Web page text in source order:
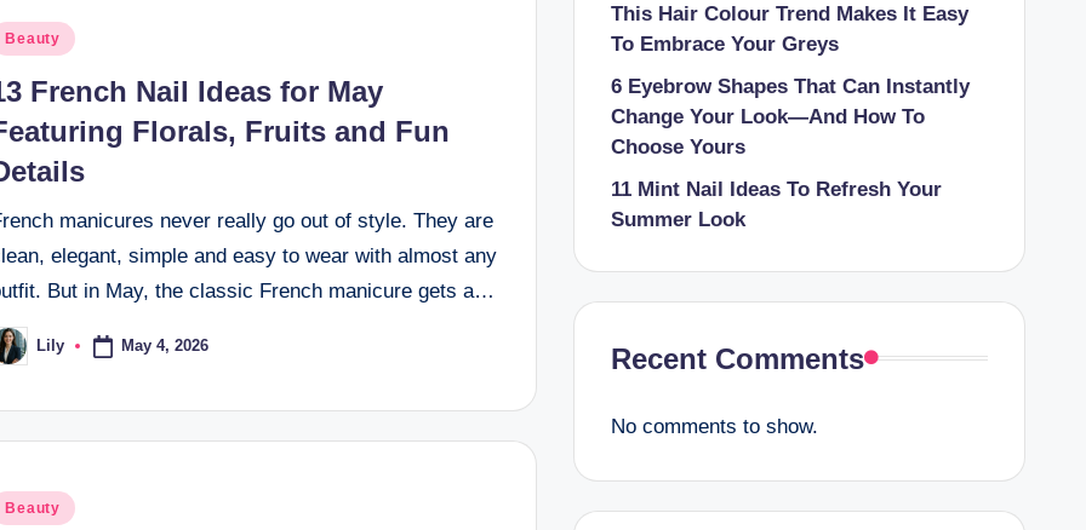
Beauty
French Nail Ideas for May
Florals, Fruits and Fun
manicures never really go out of style. They are
elegant, simple and easy to wear with almost any
But in May, the classic French manicure gets a…
Lily May 4, 2026
Beauty
This Hair Colour Trend Makes It Easy
To Embrace Your Greys
6 Eyebrow Shapes That Can Instantly
Change Your Look—And How To
Choose Yours
11 Mint Nail Ideas To Refresh Your
Summer Look
Recent Comments
No comments to show.